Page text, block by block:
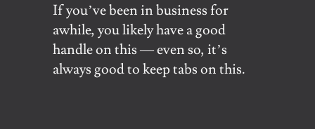
If you’ve been in business for
awhile, you likely have a good
handle on this — even so, it’s
always good to keep tabs on this.